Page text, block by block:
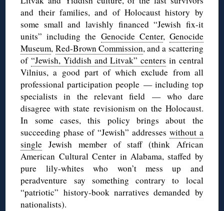
and their families, and of Holocaust history by
some small and lavishly financed “Jewish fix-it
units” including the Genocide Center, Genocide
Museum, Red-Brown Commission, and a scattering
of“Jewish, Yiddish and Litvak” centers in central
Vilnius, a good part of which exclude from all
professional participation people — including top
specialists in the relevant field — who dare
disagree with state revisionism on the Holocaust.
In some cases, this policy brings about the
succeeding phase of “Jewish” addresses without a
single Jewish member of staff (think African
American Cultural Center in Alabama, staffed by
pure lily-whites who won’t mess up and
peradventure say something contrary to local
“patriotic” history-book narratives demanded by
nationalists).